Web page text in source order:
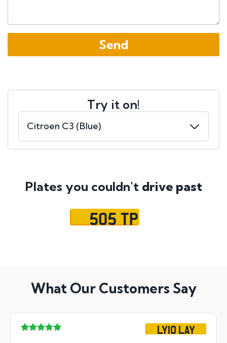
Try it on!
Plates you couldn't drive past
505 TP
What Our Customers Say
LY10 LAY